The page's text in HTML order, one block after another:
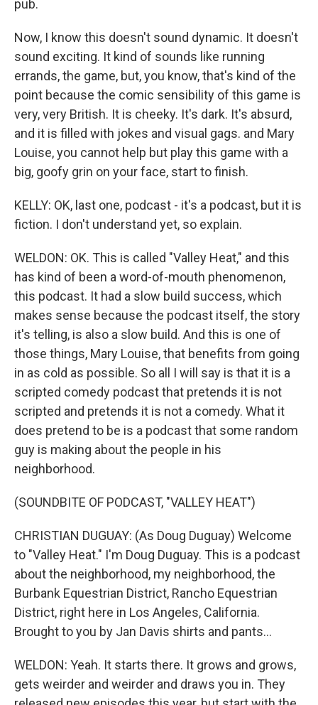
pub.
Now, I know this doesn't sound dynamic. It doesn't
sound exciting. It kind of sounds like running
errands, the game, but, you know, that's kind of the
point because the comic sensibility of this game is
very, very British. It is cheeky. It's dark. It's absurd,
and it is filled with jokes and visual gags. and Mary
Louise, you cannot help but play this game with a
big, goofy grin on your face, start to finish.
KELLY: OK, last one, podcast - it's a podcast, but it is
fiction. I don't understand yet, so explain.
WELDON: OK. This is called "Valley Heat," and this
has kind of been a word-of-mouth phenomenon,
this podcast. It had a slow build success, which
makes sense because the podcast itself, the story
it's telling, is also a slow build. And this is one of
those things, Mary Louise, that benefits from going
in as cold as possible. So all I will say is that it is a
scripted comedy podcast that pretends it is not
scripted and pretends it is not a comedy. What it
does pretend to be is a podcast that some random
guy is making about the people in his
neighborhood.
(SOUNDBITE OF PODCAST, "VALLEY HEAT")
CHRISTIAN DUGUAY: (As Doug Duguay) Welcome
to "Valley Heat." I'm Doug Duguay. This is a podcast
about the neighborhood, my neighborhood, the
Burbank Equestrian District, Rancho Equestrian
District, right here in Los Angeles, California.
Brought to you by Jan Davis shirts and pants...
WELDON: Yeah. It starts there. It grows and grows,
gets weirder and weirder and draws you in. They